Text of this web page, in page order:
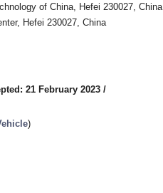
of China, Hefei 230027, China
Hefei 230027, China
21 February 2023 /
)